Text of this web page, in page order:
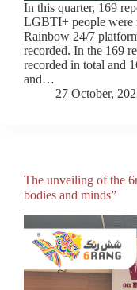
In this quarter, 169
LGBTI+ people were
Rainbow 24/7
recorded. In the 169
recorded in total and
and…
27 October,
The unveiling of the
bodies and minds”